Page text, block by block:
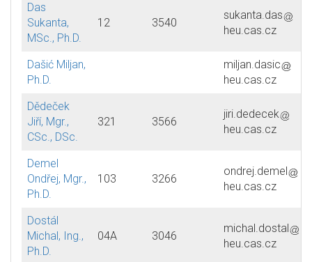
Das
Sukanta,
MSc., Ph.D.
12 3540
sukanta.das
heu.cas.cz
Dašić Miljan,
Ph.D.
miljan.dasic
heu.cas.cz
Dědeček
Jiří, Mgr.,
CSc., DSc.
321 3566
jiri.dedecek
heu.cas.cz
Demel
Ondřej, Mgr.,
Ph.D.
103 3266
ondrej.demel
heu.cas.cz
Dostál
Michal, Ing.,
Ph.D.
04A 3046
michal.dostal
heu.cas.cz